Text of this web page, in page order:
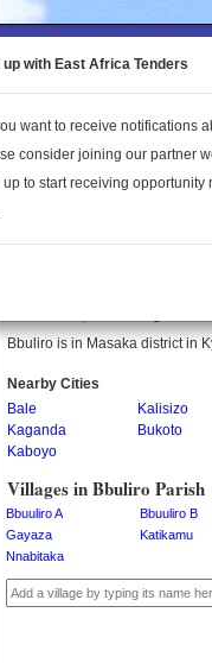
to the
Bbuliro is in Masaka district in
Nearby Cities
Bale
Kalisizo
Kaganda
Bukoto
Kaboyo
Villages in Bbuliro Parish
Bbuuliro A Bbuuliro B
Gayaza
Katikamu
Nnabitaka
up with East Africa Tenders
want to receive notifications
consider joining our partner
up to start receiving